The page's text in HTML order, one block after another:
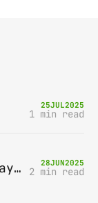
25JUL2025
1 min read
Bring-A-Box, Saturday 12th July 2025, Station pub, W Byfleet 28JUN2025
2 min read